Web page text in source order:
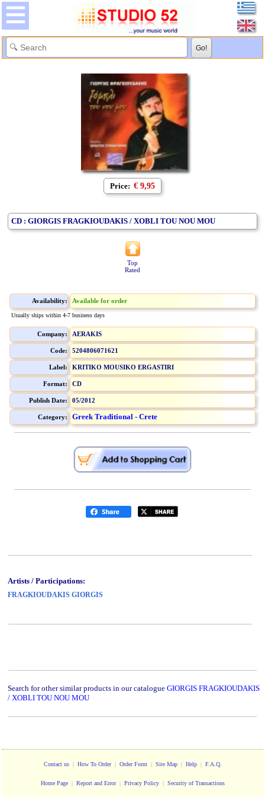
Price: € 9,95
CD : GIORGIS FRAGKIOUDAKIS / XOBLI TOU NOU MOU
Top
Rated
Availability: Available for order
Usually ships within 4-7 business days
Company: AERAKIS
Code: 5204806071621
Label: KRITIKO MOUSIKO ERGASTIRI
Format: CD
Publish Date: 05/2012
Category: Greek Traditional - Crete
Artists / Participations:
FRAGKIOUDAKIS GIORGIS
Search for other similar products in our catalogue GIORGIS FRAGKIOUDAKIS
/ XOBLI TOU NOU MOU
Contact us| How To Order| Order Form | Site Map| Help| F.A.Q.
Home Page| Report and Error| Privacy Policy | Security of Transactions